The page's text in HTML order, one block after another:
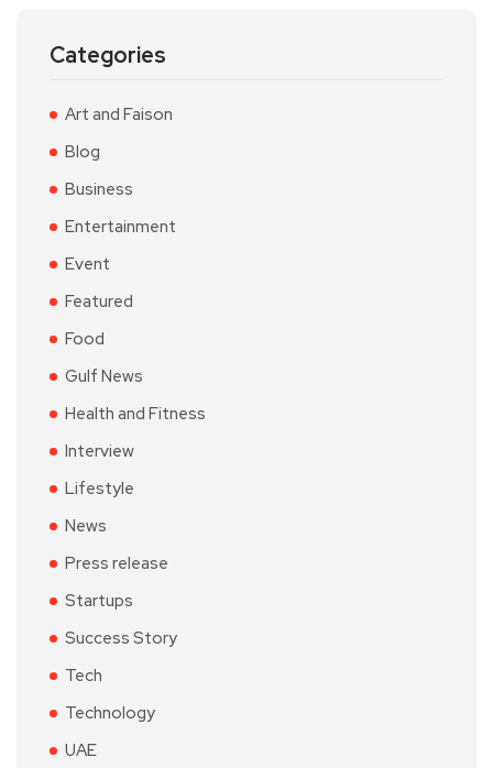
Categories
Art and Faison
Blog
Business
Entertainment
Event
Featured
Food
Gulf News
Health and Fitness
Interview
Lifestyle
News
Press release
Startups
Success Story
Tech
Technology
UAE